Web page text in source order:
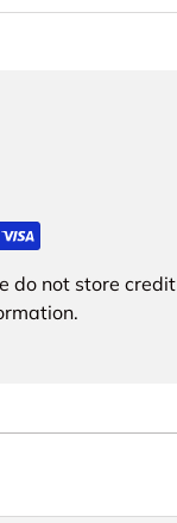
do not store credit